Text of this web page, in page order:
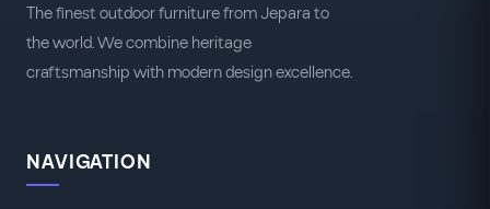
The finest outdoor furniture from Jepara to
the world. We combine heritage
craftsmanship with modern design excellence.
NAVIGATION